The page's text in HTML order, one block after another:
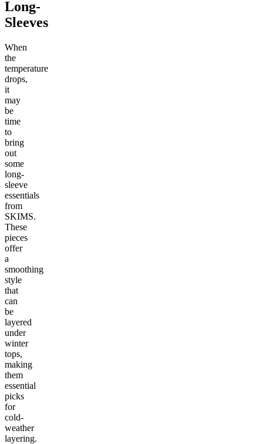
Long-
Sleeves
When
the
temperature
drops,
it
may
be
time
to
bring
out
some
long-
sleeve
essentials
from
SKIMS.
These
pieces
offer
a
smoothing
style
that
can
be
layered
under
winter
tops,
making
them
essential
picks
for
cold-
weather
layering.